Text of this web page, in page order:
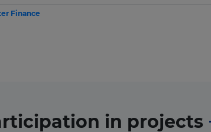
Finance
in projects